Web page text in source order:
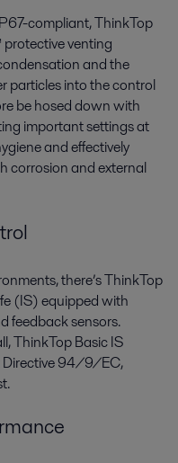
compliant, ThinkTop
venting
and the
particles into the control
be hosed down with
important settings at
and effectively
corrosion and external
there’s ThinkTop
(IS) equipped with
feedback sensors.
ThinkTop Basic IS
Directive 94/9/EC,